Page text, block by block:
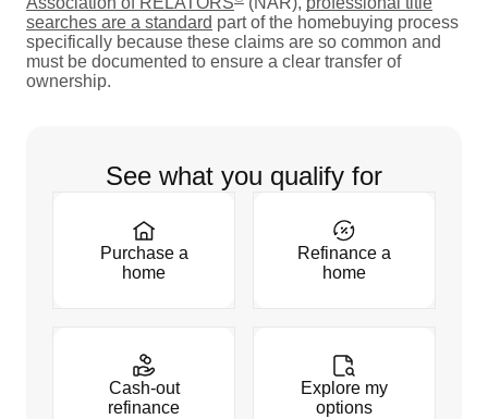
searches are a standard part of the homebuying process
specifically because these claims are so common and
must be documented to ensure a clear transfer of
ownership.
See what you qualify for
Purchase a
home
Refinance a
home
Cash-out
refinance
Explore my
options